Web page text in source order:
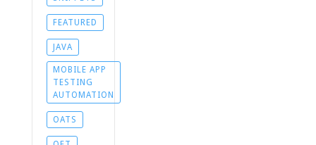
FEATURED
JAVA
MOBILE APP
TESTING
AUTOMATION
OATS